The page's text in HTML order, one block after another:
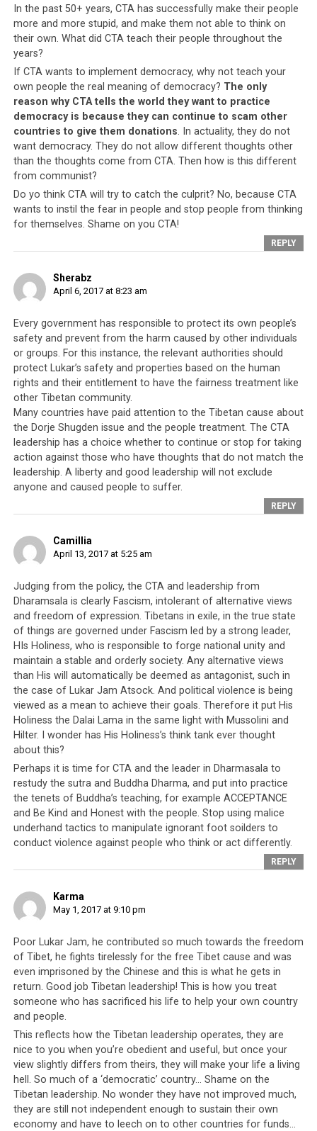
posted a eulogy dedicated to the late Tibetologist Prof.
Elliot Sperling on his Facebook page. The English
translation of the original Tibetan language post which
was also posted on the same page stated, “Not out of
loyalty, but speaking of your ethical courageous
position, you (Elliot Sperling) are the one who should
have lived for 113 years”. Although the post had not
made any direct reference to the Tibetan leader, the
post has since been condemned by many Tibetans and
attracted comments, many critical of his view.
The Tibetan PM Lobsang Sangay on March 10 said,
“Lukar’s remarks were objectionable and unfortunate.
Such statements sow discord in the Tibetan community
and gives reasons for adversaries to rejoice.” In the
said that Lukar Jam has a history of making denigrating
remarks to the Tibetan leader. A lengthy discourse
divided on the issue.
Speaking to Phayul, Jam said, “I suspect the crime was
perpetrated by someone who did not agree with my
recent post or by an opportunistic agent of China
aiming to plant discord within the Tibetan community.
Either ways, the responsibility of the incident rests
upon the CTA leadership who made public
statements on the issue as well as individuals and
proxy accounts online that created a
‘misunderstanding’ between him and the general
public.”He also said he will leave the issue in the hands
of the Indian law enforcement authorities.
Lukar Jam Atsok is a former Tibetan political prisoner
who also served at the helm of the non-governmental
organization Gu-Chu-Sum, a political as well as a
welfare organization for former political prisoners,
based in Dharamshala.
Earlier in 2016, he stood in the
elections
Tibetan Administration and was the sole candidate that
stood for complete independence of Tibet as his core
stand for the resolution of the Tibetan issue. During his
campaign, he was alleged that he had made reference to
the Tibetan leader His Holiness the Dalai Lama in poor
light although he has denied it later.
Originally posted on Phayul
(http://www.phayul.com/news/article.aspx?id=38833)
In the past 50+ years, CTA has successfully make their people
more and more stupid, and make them not able to think on
their own. What did CTA teach their people throughout the
years?
If CTA wants to implement democracy, why not teach your
own people the real meaning of democracy? The only
reason why CTA tells the world they want to practice
democracy is because they can continue to scam other
countries to give them donations. In actuality, they do not
want democracy. They do not allow different thoughts other
than the thoughts come from CTA. Then how is this different
from communist?
Do yo think CTA will try to catch the culprit? No, because CTA
wants to instil the fear in people and stop people from thinking
for themselves. Shame on you CTA!
REPLY
Sherabz
April 6, 2017 at 8:23 am
Every government has responsible to protect its own people’s
safety and prevent from the harm caused by other individuals
or groups. For this instance, the relevant authorities should
protect Lukar’s safety and properties based on the human
rights and their entitlement to have the fairness treatment like
other Tibetan community.
Many countries have paid attention to the Tibetan cause about
the Dorje Shugden issue and the people treatment. The CTA
leadership has a choice whether to continue or stop for taking
action against those who have thoughts that do not match the
leadership. A liberty and good leadership will not exclude
anyone and caused people to suffer.
REPLY
Camillia
April 13, 2017 at 5:25 am
Judging from the policy, the CTA and leadership from
Dharamsala is clearly Fascism, intolerant of alternative views
and freedom of expression. Tibetans in exile, in the true state
of things are governed under Fascism led by a strong leader,
HIs Holiness, who is responsible to forge national unity and
maintain a stable and orderly society. Any alternative views
than His will automatically be deemed as antagonist, such in
the case of Lukar Jam Atsock. And political violence is being
viewed as a mean to achieve their goals. Therefore it put His
Holiness the Dalai Lama in the same light with Mussolini and
Hilter. I wonder has His Holiness’s think tank ever thought
about this?
Perhaps it is time for CTA and the leader in Dharmasala to
restudy the sutra and Buddha Dharma, and put into practice
the tenets of Buddha’s teaching, for example ACCEPTANCE
and Be Kind and Honest with the people. Stop using malice
underhand tactics to manipulate ignorant foot soilders to
conduct violence against people who think or act differently.
REPLY
Karma
May 1, 2017 at 9:10 pm
Poor Lukar Jam, he contributed so much towards the freedom
of Tibet, he fights tirelessly for the free Tibet cause and was
even imprisoned by the Chinese and this is what he gets in
return. Good job Tibetan leadership! This is how you treat
someone who has sacrificed his life to help your own country
and people.
This reflects how the Tibetan leadership operates, they are
nice to you when you’re obedient and useful, but once your
view slightly differs from theirs, they will make your life a living
hell. So much of a ‘democratic’ country… Shame on the
Tibetan leadership. No wonder they have not improved much,
they are still not independent enough to sustain their own
economy and have to leech on to other countries for funds…